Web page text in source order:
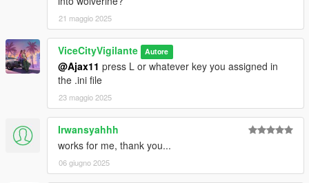
21 maggio 2025
ViceCityVigilante Autore
@Ajax11 press L or whatever key you assigned in
the .ini file
23 maggio 2025
Irwansyahhh
works for me, thank you...
06 giugno 2025